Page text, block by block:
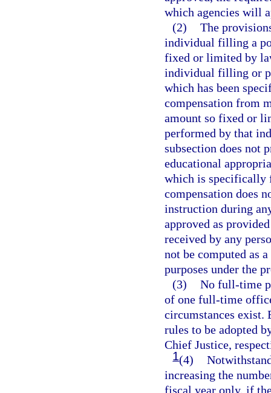
which agencies will
(2) The
individual filling a
fixed or limited by
individual filling or
which has been
compensation from
amount so fixed or
performed by that
subsection does not
educational
which is specifically
compensation does
instruction during
approved as
received by any
not be computed as
purposes under the
(3) No full-time
of one full-time
circumstances exist.
rules to be adopted
Chief Justice,
1(4)
increasing the
fiscal year only, if